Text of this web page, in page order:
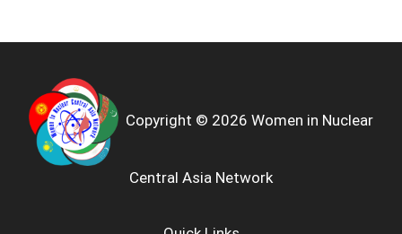
Copyright © 2026 Women in Nuclear
Central Asia Network